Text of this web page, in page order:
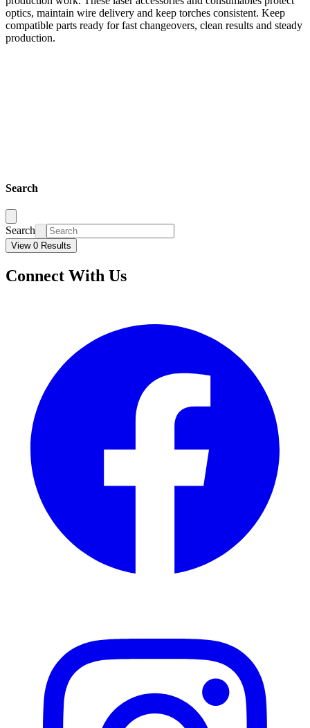
optics, maintain wire delivery and keep torches consistent. Keep
compatible parts ready for fast changeovers, clean results and steady
production.
Search
Search
View 0 Results
Connect With Us